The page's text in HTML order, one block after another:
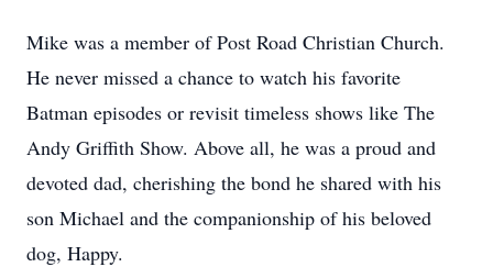
Mike was a member of Post Road Christian Church.
He never missed a chance to watch his favorite
Batman episodes or revisit timeless shows like The
Andy Griffith Show. Above all, he was a proud and
devoted dad, cherishing the bond he shared with his
son Michael and the companionship of his beloved
dog, Happy.